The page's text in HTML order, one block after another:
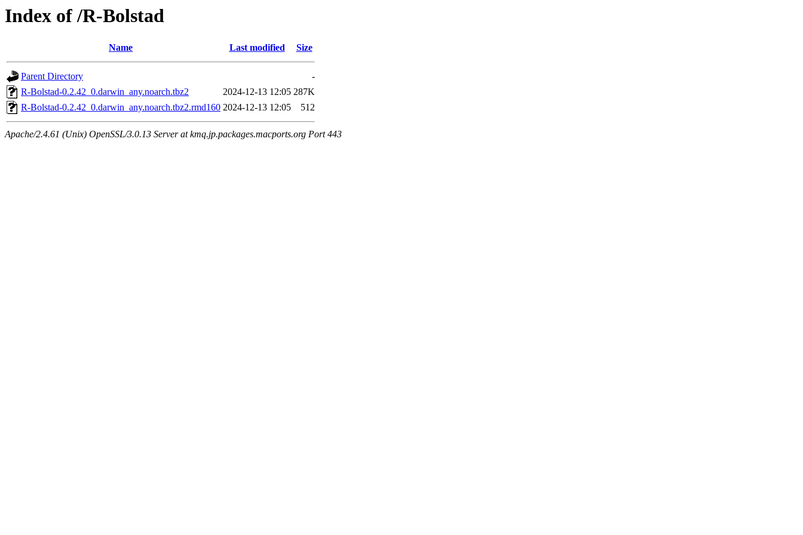
Index of /R-Bolstad
Name Last modified Size
Parent Directory
-
R-Bolstad-0.2.42_0.darwin_any.noarch.tbz2
2024-12-13 12:05 287K
R-Bolstad-0.2.42_0.darwin_any.noarch.tbz2.rmd160 2024-12-13 12:05 512
Apache/2.4.61 (Unix) OpenSSL/3.0.13 Server at kmq.jp.packages.macports.org Port 443